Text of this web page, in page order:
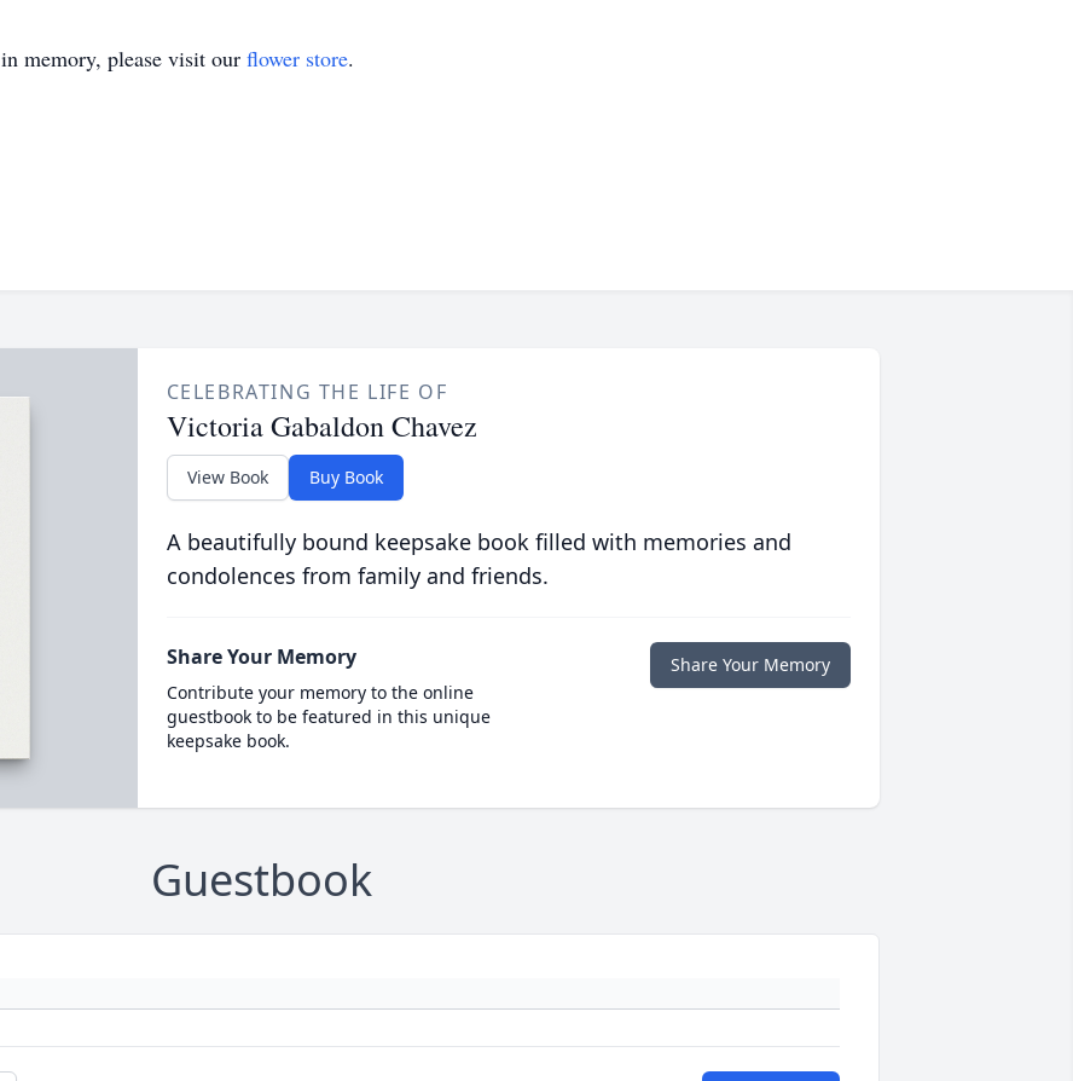
in memory, please visit our flower store.
CELEBRATING THE LIFE OF
Victoria Gabaldon Chavez
View Book Buy Book
A beautifully bound keepsake book filled with memories and
condolences from family and friends.
Share Your Memory
Contribute your memory to the online
guestbook to be featured in this unique
keepsake book.
Share Your Memory
Guestbook